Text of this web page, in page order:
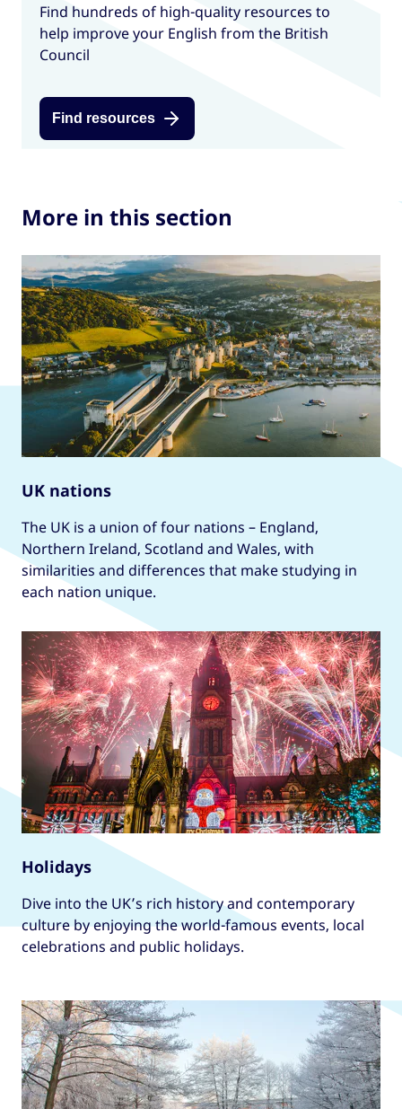
Find hundreds of high-quality resources to
help improve your English from the British
Council
Find resources
More in this section
UK nations
The UK is a union of four nations – England,
Northern Ireland, Scotland and Wales, with
similarities and differences that make studying in
each nation unique.
Holidays
Dive into the UK’s rich history and contemporary
culture by enjoying the world-famous events, local
celebrations and public holidays.